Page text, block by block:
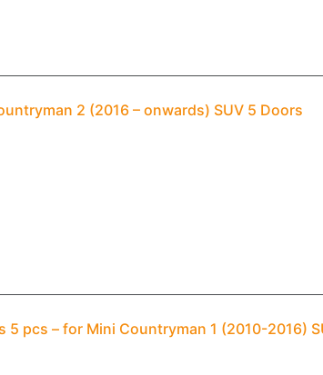
2 (2016 – onwards) SUV 5 Doors
pcs – for Mini Countryman 1 (2010-2016)